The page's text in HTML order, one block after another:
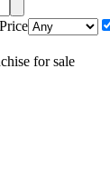
for sale